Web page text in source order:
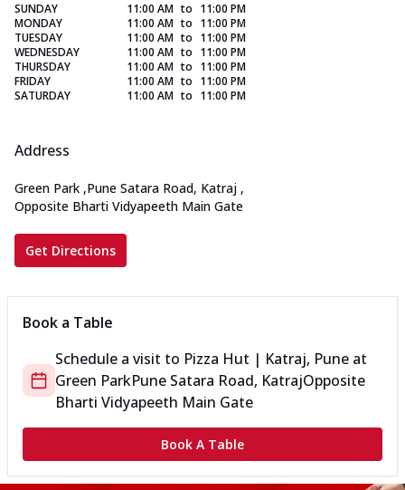
SUNDAY 11:00 AM to 11:00 PM
MONDAY
11:00 AM to 11:00 PM
TUESDAY
11:00 AM to 11:00 PM
WEDNESDAY
11:00 AM to 11:00 PM
THURSDAY
11:00 AM to 11:00 PM
FRIDAY
11:00 AM to 11:00 PM
SATURDAY
11:00 AM to 11:00 PM
Address
Green Park ,Pune Satara Road, Katraj ,
Opposite Bharti Vidyapeeth Main Gate
Get Directions
Book a Table
Schedule a visit to Pizza Hut | Katraj, Pune at
Green ParkPune Satara Road, KatrajOpposite
Bharti Vidyapeeth Main Gate
Book A Table